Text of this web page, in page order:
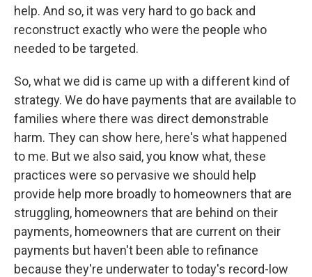
help. And so, it was very hard to go back and
reconstruct exactly who were the people who
needed to be targeted.
So, what we did is came up with a different kind of
strategy. We do have payments that are available to
families where there was direct demonstrable
harm. They can show here, here's what happened
to me. But we also said, you know what, these
practices were so pervasive we should help
provide help more broadly to homeowners that are
struggling, homeowners that are behind on their
payments, homeowners that are current on their
payments but haven't been able to refinance
because they're underwater to today's record-low